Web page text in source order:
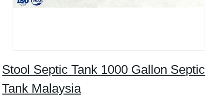
Stool Septic Tank 1000 Gallon Septic
Tank Malaysia